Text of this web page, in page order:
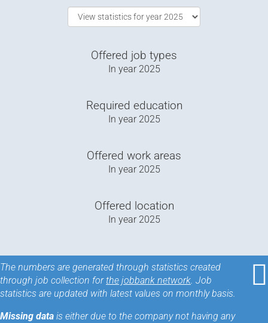
Offered job types
In year 2025
Required education
In year 2025
Offered work areas
In year 2025
Offered location
In year 2025
The numbers are generated through statistics created
through job collection forthe jobbank network. Job
statistics are updated with latest values on monthly basis.
Missing data is either due to the company not having any